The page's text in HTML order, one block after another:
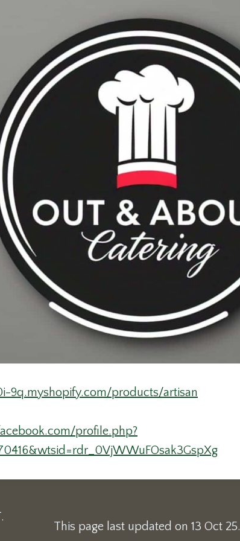
9q.myshopify.com/products/artisan
profile.php?
This page last updated on 13 Oct 25.